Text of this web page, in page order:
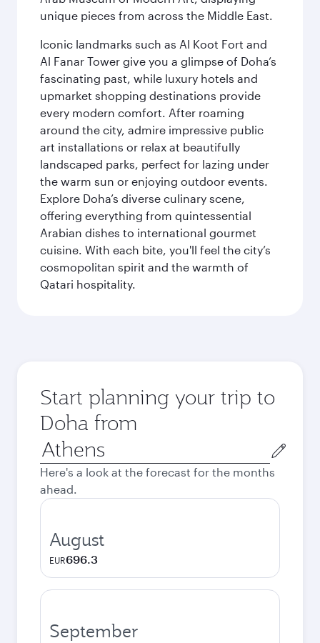
unique pieces from across the Middle East.
Iconic landmarks such as Al Koot Fort and
Al Fanar Tower give you a glimpse of Doha’s
fascinating past, while luxury hotels and
upmarket shopping destinations provide
every modern comfort. After roaming
around the city, admire impressive public
art installations or relax at beautifully
landscaped parks, perfect for lazing under
the warm sun or enjoying outdoor events.
Explore Doha’s diverse culinary scene,
offering everything from quintessential
Arabian dishes to international gourmet
cuisine. With each bite, you'll feel the city’s
cosmopolitan spirit and the warmth of
Qatari hospitality.
Start planning your trip to
Doha from
Origin
city
Here's a look at the forecast for the months
ahead.
August
EUR696.3
September